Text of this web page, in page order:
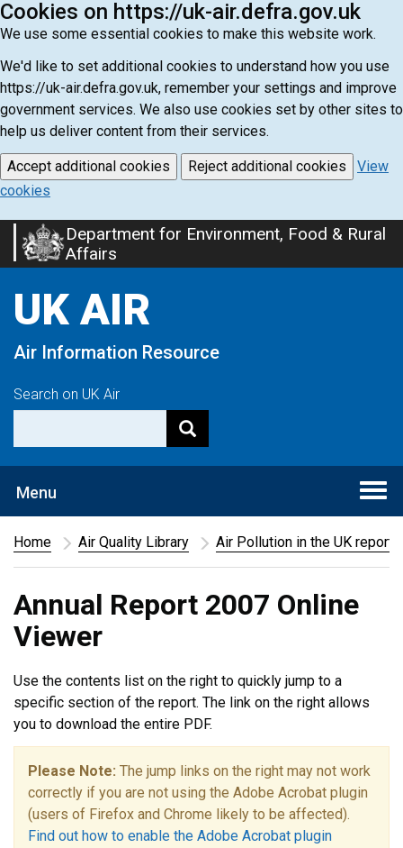
Cookies on https://uk-air.defra.gov.uk
We use some essential cookies to make this website work.
We'd like to set additional cookies to understand how you use
https://uk-air.defra.gov.uk, remember your settings and improve
government services. We also use cookies set by other sites to
help us deliver content from their services.
Accept additional cookies Reject additional cookies
View
cookies
Skip
to
content
Department for Environment, Food & Rural
Affairs
UK AIR
Air Information Resource
Search on UK Air
Menu
Home
Air Quality Library Air Pollution in the UK report
Annual Report 2007 Online
Viewer
Use the contents list on the right to quickly jump to a
specific section of the report. The link on the right allows
you to download the entire PDF.
Please Note: The jump links on the right may not work
correctly if you are not using the Adobe Acrobat plugin
(users of Firefox and Chrome likely to be affected).
Find out how to enable the Adobe Acrobat plugin